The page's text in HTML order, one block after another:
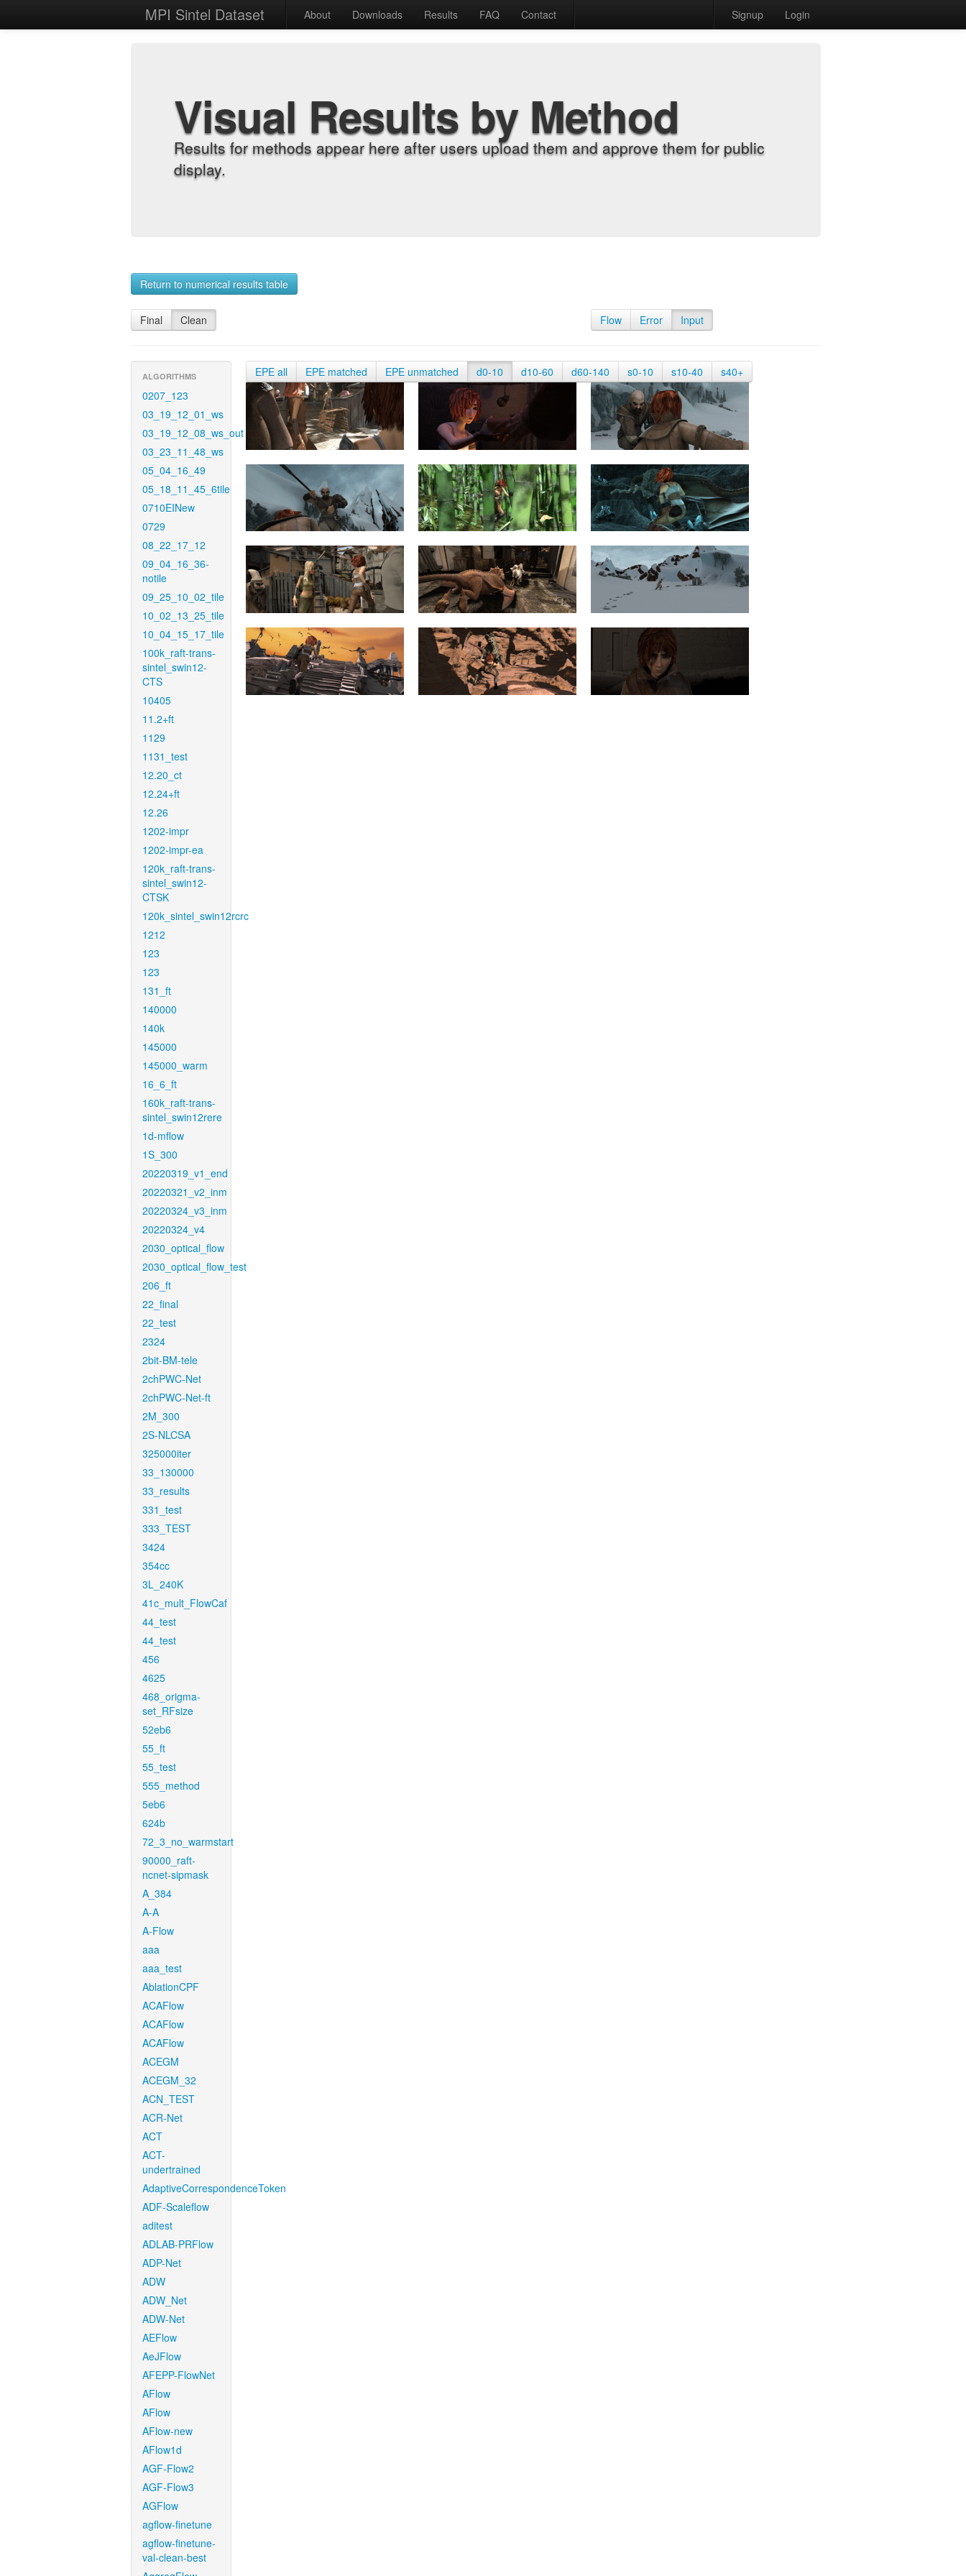
MPI Sintel Dataset About Downloads Results FAQ Contact Signup Login
Visual Results by Method
Results for methods appear here after users upload them and approve them for public
display.
Return to numerical results table
Final Clean Flow Error Input
ALGORITHMS
0207_123
03_19_12_01_ws
03_19_12_08_ws_out
03_23_11_48_ws
05_04_16_49
05_18_11_45_6tile
0710EINew
0729
08_22_17_12
09_04_16_36-
notile
09_25_10_02_tile
10_02_13_25_tile
10_04_15_17_tile
100k_raft-trans-
sintel_swin12-
CTS
10405
11.2+ft
1129
1131_test
12.20_ct
12.24+ft
12.26
1202-impr
1202-impr-ea
120k_raft-trans-
sintel_swin12-
CTSK
120k_sintel_swin12rcrc
1212
123
123
131_ft
140000
140k
145000
145000_warm
16_6_ft
160k_raft-trans-
sintel_swin12rere
1d-mflow
1S_300
20220319_v1_end
20220321_v2_inm
20220324_v3_inm
20220324_v4
2030_optical_flow
2030_optical_flow_test
206_ft
22_final
22_test
2324
2bit-BM-tele
2chPWC-Net
2chPWC-Net-ft
2M_300
2S-NLCSA
325000iter
33_130000
33_results
331_test
333_TEST
3424
354cc
3L_240K
41c_mult_FlowCaf
44_test
44_test
456
4625
468_origma-
set_RFsize
52eb6
55_ft
55_test
555_method
5eb6
624b
72_3_no_warmstart
90000_raft-
ncnet-sipmask
A_384
A-A
A-Flow
aaa
aaa_test
AblationCPF
ACAFlow
ACAFlow
ACAFlow
ACEGM
ACEGM_32
ACN_TEST
ACR-Net
ACT
ACT-
undertrained
AdaptiveCorrespondenceToken
ADF-Scaleflow
aditest
ADLAB-PRFlow
ADP-Net
ADW
ADW_Net
ADW-Net
AEFlow
AeJFlow
AFEPP-FlowNet
AFlow
AFlow
AFlow-new
AFlow1d
AGF-Flow2
AGF-Flow3
AGFlow
agflow-finetune
agflow-finetune-
val-clean-best
EPE all EPE matched EPE unmatched d0-10 d10-60 d60-140 s0-10 s10-40 s40+